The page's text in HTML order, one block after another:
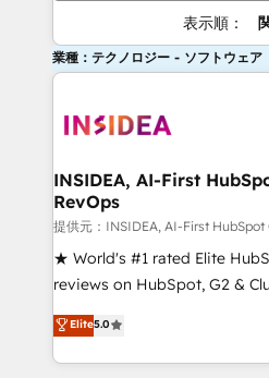
表示順：
業種：テクノロジー - ソフトウェア
INSIDEA, AI-First
RevOps
提供元：INSIDEA, AI-First
★ World's #1 rated Elite
reviews on HubSpot, G2 &
Certified Experts & Trainers
1,500+ implementations
First, RevOps-led,
Elite5.0